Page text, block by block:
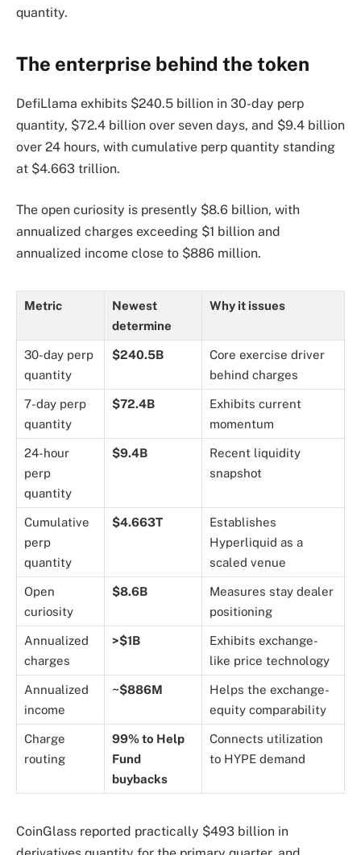
quantity.
The enterprise behind the token
DefiLlama exhibits $240.5 billion in 30-day perp
quantity, $72.4 billion over seven days, and $9.4 billion
over 24 hours, with cumulative perp quantity standing
at $4.663 trillion.
The open curiosity is presently $8.6 billion, with
annualized charges exceeding $1 billion and
annualized income close to $886 million.
Metric
Newest
determine
Why it issues
30-day perp
quantity
$240.5B
Core exercise driver
behind charges
7-day perp
quantity
$72.4B
Exhibits current
momentum
24-hour
perp
quantity
$9.4B
Recent liquidity
snapshot
Cumulative
perp
quantity
$4.663T
Establishes
Hyperliquid as a
scaled venue
Open
curiosity
$8.6B
Measures stay dealer
positioning
Annualized
charges
>$1B
Exhibits exchange-
like price technology
Annualized
income
~$886M
Helps the exchange-
equity comparability
Charge
routing
99% to Help
Fund
buybacks
Connects utilization
to HYPE demand
CoinGlass reported practically $493 billion in